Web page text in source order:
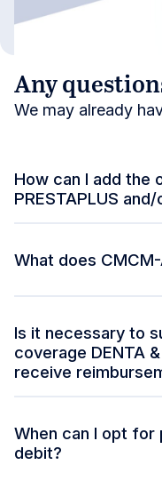
Any
We may already
How can I add the
PRESTAPLUS
What does
Is it necessary to
coverage DENTA
receive
When can I opt
debit?